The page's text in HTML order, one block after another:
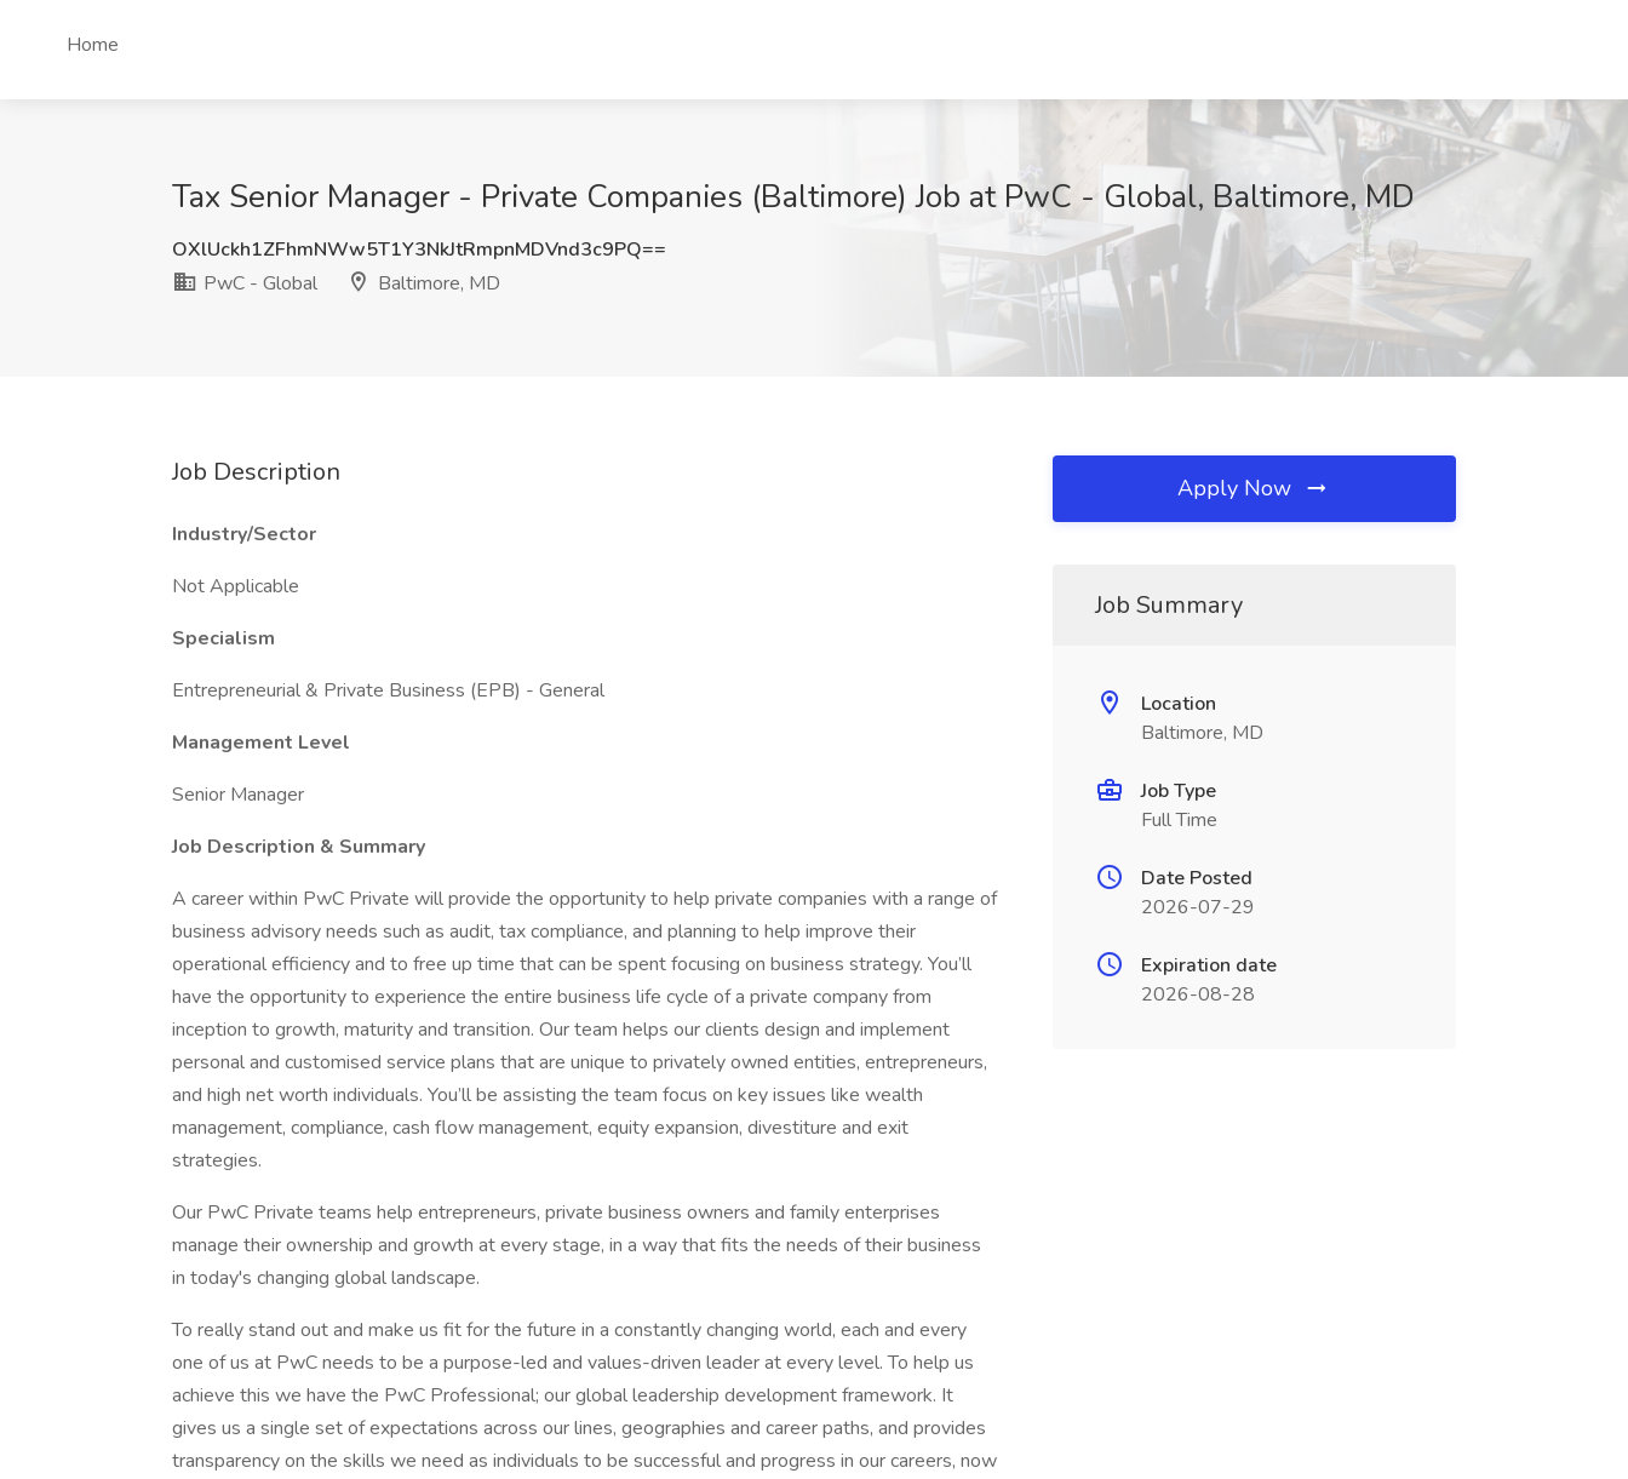
Home
Tax Senior Manager - Private Companies (Baltimore) Job at PwC - Global, Baltimore, MD
OXlUckh1ZFhmNWw5T1Y3NkJtRmpnMDVnd3c9PQ==
PwC - Global
Baltimore, MD
Job Description
Industry/Sector
Not Applicable
Specialism
Entrepreneurial & Private Business (EPB) - General
Management Level
Senior Manager
Job Description & Summary
A career within PwC Private will provide the opportunity to help private companies with a range of
business advisory needs such as audit, tax compliance, and planning to help improve their
operational efficiency and to free up time that can be spent focusing on business strategy. You’ll
have the opportunity to experience the entire business life cycle of a private company from
inception to growth, maturity and transition. Our team helps our clients design and implement
personal and customised service plans that are unique to privately owned entities, entrepreneurs,
and high net worth individuals. You’ll be assisting the team focus on key issues like wealth
management, compliance, cash flow management, equity expansion, divestiture and exit
strategies.
Our PwC Private teams help entrepreneurs, private business owners and family enterprises
manage their ownership and growth at every stage, in a way that fits the needs of their business
in today's changing global landscape.
To really stand out and make us fit for the future in a constantly changing world, each and every
one of us at PwC needs to be a purpose-led and values-driven leader at every level. To help us
achieve this we have the PwC Professional; our global leadership development framework. It
gives us a single set of expectations across our lines, geographies and career paths, and provides
transparency on the skills we need as individuals to be successful and progress in our careers, now
Apply Now
Job Summary
Location
Baltimore, MD
Job Type
Full Time
Date Posted
2026-07-29
Expiration date
2026-08-28